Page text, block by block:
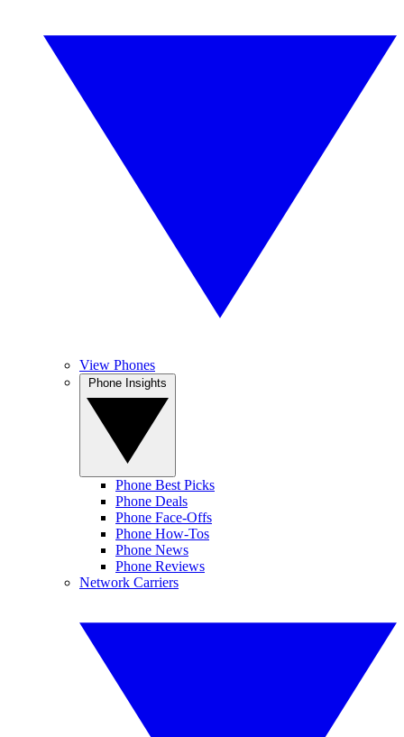
View Phones
Phone Best Picks
Phone Deals
Phone Face-Offs
Phone How-Tos
Phone News
Phone Reviews
Network Carriers